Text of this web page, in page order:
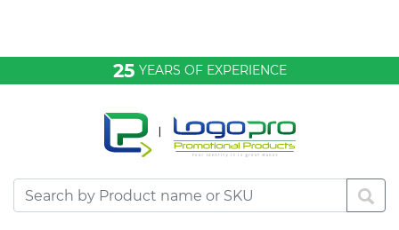
25 YEARS OF EXPERIENCE
Desktop & Keyrings
Drinkware & Food